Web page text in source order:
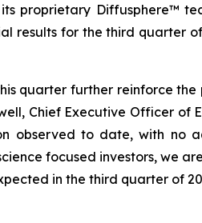
proprietary Diffusphere™
results for the third quarter
quarter further reinforce
Chief Executive Officer
observed to date, with no
focused investors, we
in the third quarter of